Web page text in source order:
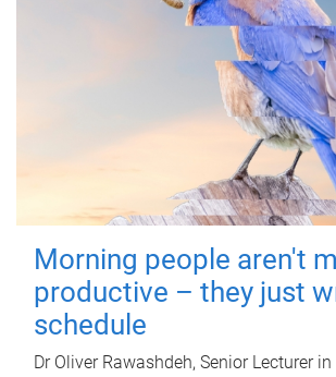
Morning people aren't
productive – they just
schedule
Dr Oliver Rawashdeh, Senior Lecturer